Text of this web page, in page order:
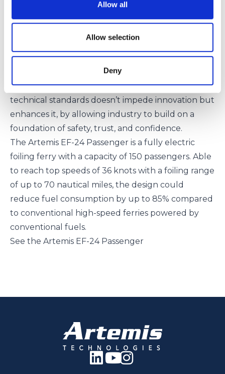
Allow all
Allow selection
Deny
electrification spreading throughout the segment
enabled by new materials, is enhancing this
technology by offering greater propulsion
efficiencies. Working with Artemis Technologies,
we hope to show that developing rigorous
technical standards doesn’t impede innovation but
enhances it, by allowing industry to build on a
foundation of safety, trust, and confidence.
The Artemis EF-24 Passenger is a fully electric
foiling ferry with a capacity of 150 passengers. Able
to reach top speeds of 36 knots with a foiling range
of up to 70 nautical miles, the design could
reduce fuel consumption by up to 85% compared
to conventional high-speed ferries powered by
conventional fuels.
See the Artemis EF-24 Passenger